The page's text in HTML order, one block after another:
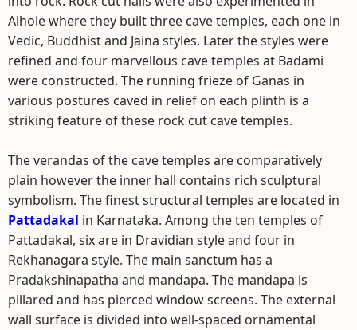
Aihole where they built three cave temples, each one in
Vedic, Buddhist and Jaina styles. Later the styles were
refined and four marvellous cave temples at Badami
were constructed. The running frieze of Ganas in
various postures caved in relief on each plinth is a
striking feature of these rock cut cave temples.
The verandas of the cave temples are comparatively
plain however the inner hall contains rich sculptural
symbolism. The finest structural temples are located in
Pattadakal in Karnataka. Among the ten temples of
Pattadakal, six are in Dravidian style and four in
Rekhanagara style. The main sanctum has a
Pradakshinapatha and mandapa. The mandapa is
pillared and has pierced window screens. The external
wall surface is divided into well-spaced ornamental